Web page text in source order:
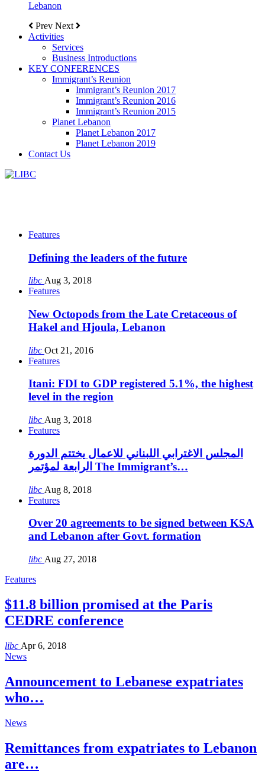
Lebanon
Prev Next
Activities
Services
Business Introductions
KEY CONFERENCES
Immigrant’s Reunion
Immigrant’s Reunion 2017
Immigrant’s Reunion 2016
Immigrant’s Reunion 2015
Planet Lebanon
Planet Lebanon 2017
Planet Lebanon 2019
Contact Us
Features
Defining the leaders of the future
libc Aug 3, 2018
Features
New Octopods from the Late Cretaceous of
Hakel and Hjoula, Lebanon
libc Oct 21, 2016
Features
Itani: FDI to GDP registered 5.1%, the highest
level in the region
libc Aug 3, 2018
Features
المجلس الاغترابي اللبناني للاعمال يختتم الدورة
الرابعة لمؤتمر The Immigrant’s…
libc Aug 8, 2018
Features
Over 20 agreements to be signed between KSA
and Lebanon after Govt. formation
libc Aug 27, 2018
Features
$11.8 billion promised at the Paris
CEDRE conference
libc Apr 6, 2018
News
Announcement to Lebanese expatriates
who…
News
Remittances from expatriates to Lebanon
are…